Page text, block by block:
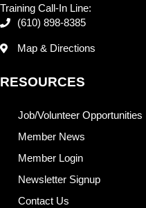
Training Call-In Line:
(610) 898-8385
Map & Directions
RESOURCES
Job/Volunteer Opportunities
Member News
Member Login
Newsletter Signup
Contact Us